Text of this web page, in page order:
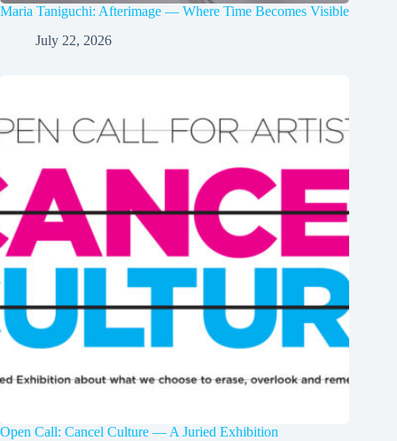
Maria Taniguchi: Afterimage — Where Time Becomes Visible
July 22, 2026
Open Call: Cancel Culture — A Juried Exhibition